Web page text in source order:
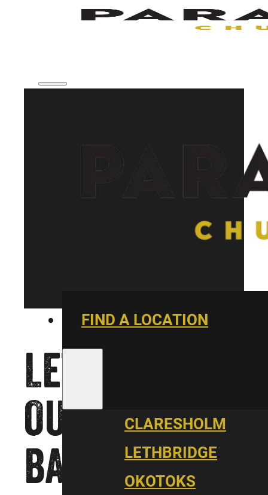
Skip to main content Skip to footer
FIND A LOCATION
CLARESHOLM
LETHBRIDGE
OKOTOKS
LET’S TAKE
OUR JOB
BACK